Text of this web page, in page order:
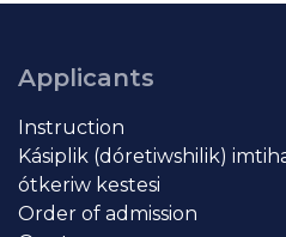
Applicants
Instruction
Kásiplik (dóretiwshilik)
ótkeriw kestesi
Order of admission